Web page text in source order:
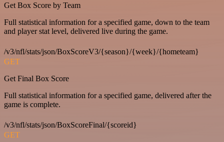
Get Box Score by Team
Full statistical information for a specified game, down to the team
and player stat level, delivered live during the game.
/v3/nfl/stats/json/BoxScoreV3/{season}/{week}/{hometeam}
GET
Get Final Box Score
Full statistical information for a specified game, delivered after the
game is complete.
/v3/nfl/stats/json/BoxScoreFinal/{scoreid}
GET